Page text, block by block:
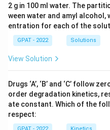
2 g in 100 ml water. The
ween water and amyl
entration for each of the
GPAT - 2022 Solutions
View Solution
Drugs ‘A’, ‘B’ and ‘C’ follow
order degradation kinetics,
ate constant. Which of the
respect: